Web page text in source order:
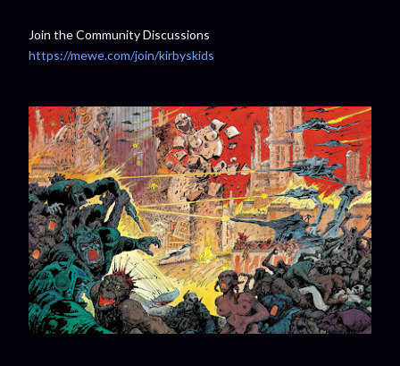
Join the Community Discussions
https://mewe.com/join/kirbyskids